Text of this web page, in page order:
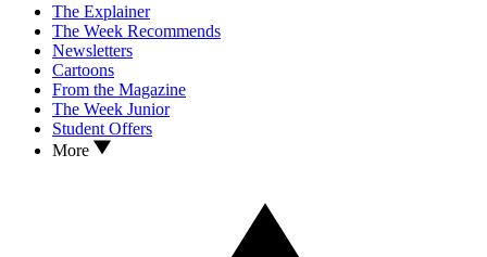
The Explainer
The Week Recommends
Newsletters
Cartoons
From the Magazine
The Week Junior
Student Offers
More